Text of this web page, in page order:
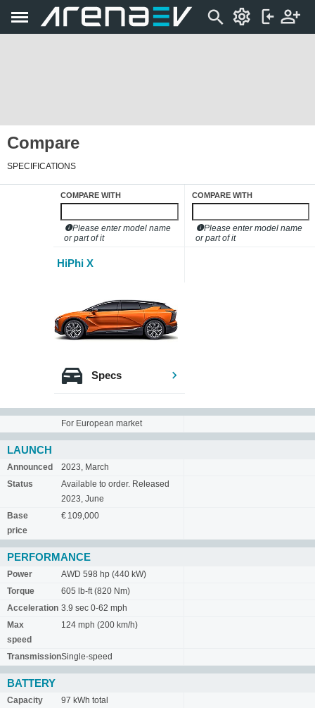
Compare
SPECIFICATIONS
COMPARE WITH
Please enter model name
or part of it
HiPhi X
COMPARE WITH
Please enter model name
or part of it
Specs
For European market
LAUNCH
Announced
2023, March
Status
Available to order. Released
2023, June
Base
price
€ 109,000
PERFORMANCE
Power
AWD 598 hp (440 kW)
Torque
605 lb-ft (820 Nm)
Acceleration 3.9 sec 0-62 mph
Max
speed
124 mph (200 km/h)
TransmissionSingle-speed
BATTERY
Capacity
97 kWh total